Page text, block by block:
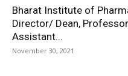
Bharat Institute of
Director/ Dean,
Assistant...
November 30, 2021